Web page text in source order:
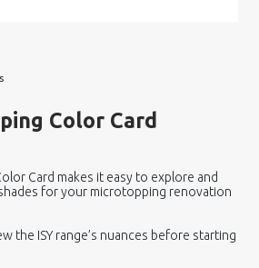
Color Card
Card makes it easy to explore and
for your microtopping renovation
the ISY range’s nuances before starting